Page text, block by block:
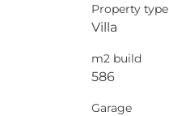
Property type
Villa
m2 build
586
Garage